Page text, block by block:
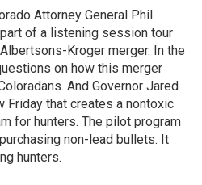
Attorney General Phil
of a listening session tour
Kroger merger. In the
on how this merger
And Governor Jared
Friday that creates a nontoxic
for hunters. The pilot program
non-lead bullets. It
hunters.